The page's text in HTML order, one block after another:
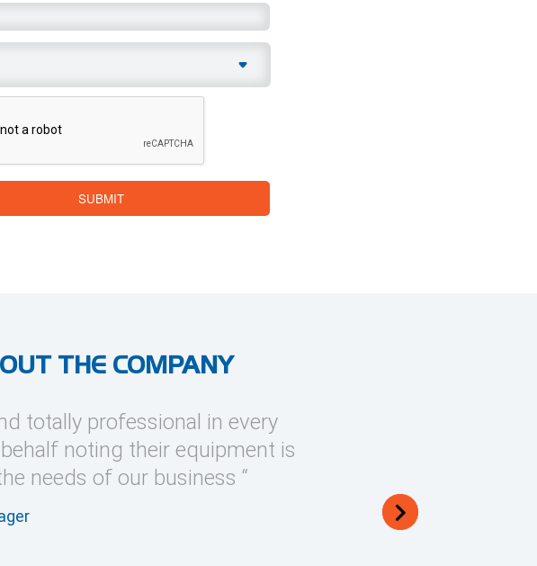
SUBMIT
THE COMPANY
totally professional in every
noting their equipment is
needs of our business “